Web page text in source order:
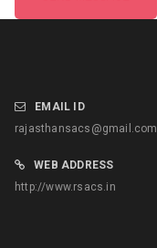
EMAIL ID
rajasthansacs@gmail.com
WEB ADDRESS
http://www.rsacs.in